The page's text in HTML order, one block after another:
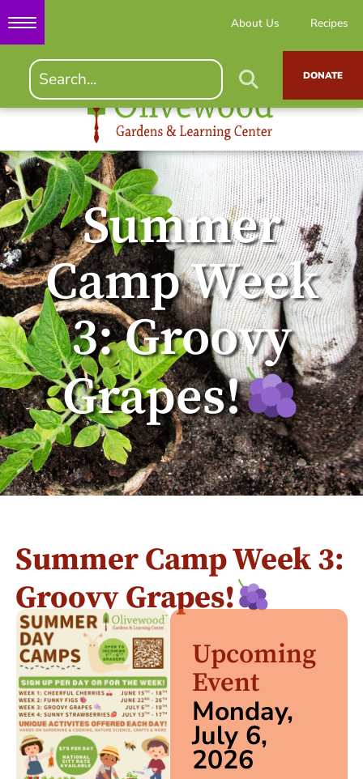
About Us Recipes
DONATE
Summer
Camp Week
3: Groovy
Grapes!
Summer Camp Week 3:
Groovy Grapes!
Upcoming
Event
Monday,
July 6,
2026